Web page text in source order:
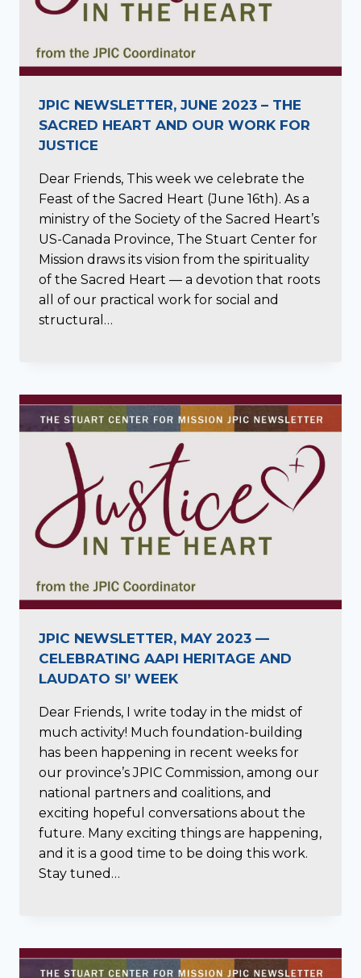
JPIC NEWSLETTER, JUNE 2023 – THE
SACRED HEART AND OUR WORK FOR
JUSTICE
Dear Friends, This week we celebrate the
Feast of the Sacred Heart (June 16th). As a
ministry of the Society of the Sacred Heart’s
US-Canada Province, The Stuart Center for
Mission draws its vision from the spirituality
of the Sacred Heart — a devotion that roots
all of our practical work for social and
structural…
JPIC NEWSLETTER, MAY 2023 —
CELEBRATING AAPI HERITAGE AND
LAUDATO SI’ WEEK
Dear Friends, I write today in the midst of
much activity! Much foundation-building
has been happening in recent weeks for
our province’s JPIC Commission, among our
national partners and coalitions, and
exciting hopeful conversations about the
future. Many exciting things are happening,
and it is a good time to be doing this work.
Stay tuned…